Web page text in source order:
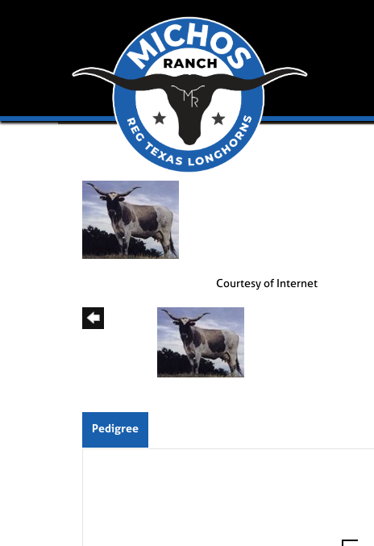
Courtesy of Internet
Pedigree